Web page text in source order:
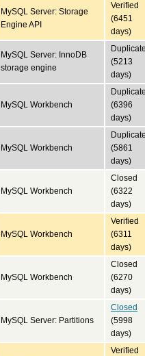
MySQL Server: Storage
Engine API
Verified
(6451
days)
MySQL Server: InnoDB
storage engine
(5213
days)
MySQL Workbench
(6396
days)
MySQL Workbench
(5861
days)
MySQL Workbench
Closed
(6322
days)
MySQL Workbench
Verified
(6311
days)
MySQL Workbench
Closed
(6270
days)
MySQL Server: Partitions
Closed
(5998
days)
Verified